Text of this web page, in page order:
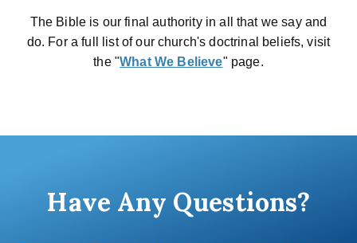
The Bible is our final authority in all that we say and
do. For a full list of our church's doctrinal beliefs, visit
the "What We Believe" page.
Have Any Questions?